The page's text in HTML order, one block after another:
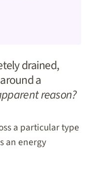
drained,
a
reason?
a particular type
an energy